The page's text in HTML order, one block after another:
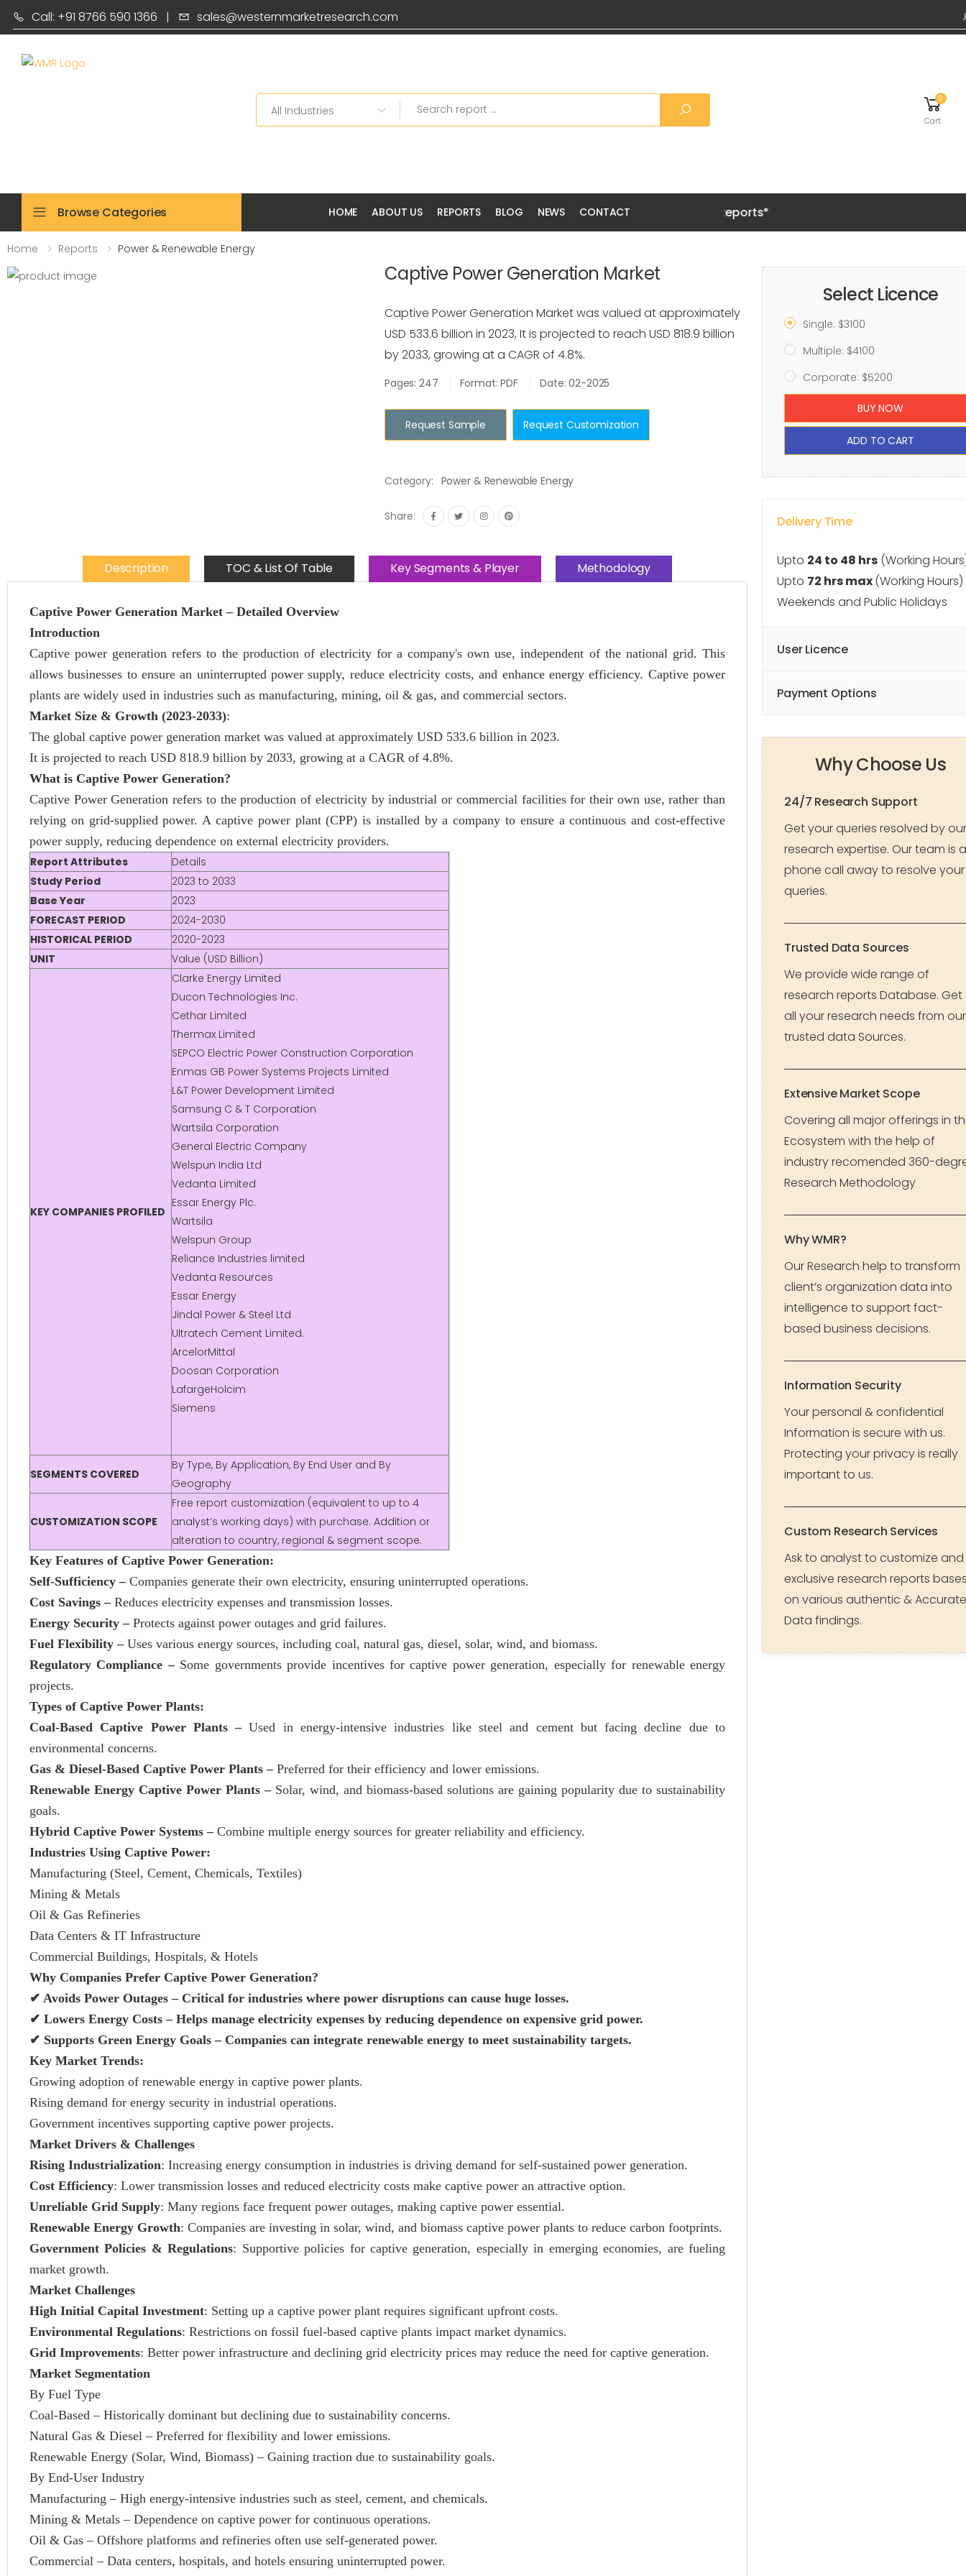
Call: +91 8766 590 1366 | sales@westernmarketresearch.com
Search 0
Cart
Browse Categories HOME ABOUT US REPORTS BLOG NEWS CONTACT
Home Reports Power & Renewable Energy
Captive Power Generation Market
Captive Power Generation Market was valued at approximately
USD 533.6 billion in 2023, It is projected to reach USD 818.9 billion
by 2033, growing at a CAGR of 4.8%.
Pages: 247 Format: PDF Date: 02-2025
Request Sample Request Customization
Category: Power & Renewable Energy
Share:
Description TOC & List Of Table Key Segments & Player Methodology
Captive Power Generation Market – Detailed Overview
Introduction
Captive power generation refers to the production of electricity for a company's own use, independent of the national grid. This
allows businesses to ensure an uninterrupted power supply, reduce electricity costs, and enhance energy efficiency. Captive power
plants are widely used in industries such as manufacturing, mining, oil & gas, and commercial sectors.
Market Size & Growth (2023-2033):
The global captive power generation market was valued at approximately USD 533.6 billion in 2023.
It is projected to reach USD 818.9 billion by 2033, growing at a CAGR of 4.8%.
What is Captive Power Generation?
Captive Power Generation refers to the production of electricity by industrial or commercial facilities for their own use, rather than
relying on grid-supplied power. A captive power plant (CPP) is installed by a company to ensure a continuous and cost-effective
power supply, reducing dependence on external electricity providers.
Report Attributes
Details
Study Period
2023 to 2033
Base Year
2023
FORECAST PERIOD
2024-2030
HISTORICAL PERIOD
2020-2023
UNIT
Value (USD Billion)
KEY COMPANIES PROFILED
Clarke Energy Limited
Ducon Technologies Inc.
Cethar Limited
Thermax Limited
SEPCO Electric Power Construction Corporation
Enmas GB Power Systems Projects Limited
L&T Power Development Limited
Samsung C & T Corporation
Wartsila Corporation
General Electric Company
Welspun India Ltd
Vedanta Limited
Essar Energy Plc.
Wartsila
Welspun Group
Reliance Industries limited
Vedanta Resources
Essar Energy
Jindal Power & Steel Ltd
Ultratech Cement Limited.
ArcelorMittal
Doosan Corporation
LafargeHolcim
Siemens
SEGMENTS COVERED
By Type, By Application, By End User and By
Geography
CUSTOMIZATION SCOPE
Free report customization (equivalent to up to 4
analyst’s working days) with purchase. Addition or
alteration to country, regional & segment scope.
Key Features of Captive Power Generation:
Self-Sufficiency – Companies generate their own electricity, ensuring uninterrupted operations.
Cost Savings – Reduces electricity expenses and transmission losses.
Energy Security – Protects against power outages and grid failures.
Fuel Flexibility – Uses various energy sources, including coal, natural gas, diesel, solar, wind, and biomass.
Regulatory Compliance – Some governments provide incentives for captive power generation, especially for renewable energy
projects.
Types of Captive Power Plants:
Coal-Based Captive Power Plants –Used in energy-intensive industries like steel and cement but facing decline due to
environmental concerns.
Gas & Diesel-Based Captive Power Plants – Preferred for their efficiency and lower emissions.
Renewable Energy Captive Power Plants – Solar, wind, and biomass-based solutions are gaining popularity due to sustainability
goals.
Hybrid Captive Power Systems – Combine multiple energy sources for greater reliability and efficiency.
Industries Using Captive Power:
Manufacturing (Steel, Cement, Chemicals, Textiles)
Mining & Metals
Oil & Gas Refineries
Data Centers & IT Infrastructure
Commercial Buildings, Hospitals, & Hotels
Why Companies Prefer Captive Power Generation?
✔ Avoids Power Outages – Critical for industries where power disruptions can cause huge losses.
✔ Lowers Energy Costs – Helps manage electricity expenses by reducing dependence on expensive grid power.
✔ Supports Green Energy Goals – Companies can integrate renewable energy to meet sustainability targets.
Key Market Trends:
Growing adoption of renewable energy in captive power plants.
Rising demand for energy security in industrial operations.
Government incentives supporting captive power projects.
Market Drivers & Challenges
Rising Industrialization: Increasing energy consumption in industries is driving demand for self-sustained power generation.
Cost Efficiency: Lower transmission losses and reduced electricity costs make captive power an attractive option.
Unreliable Grid Supply: Many regions face frequent power outages, making captive power essential.
Renewable Energy Growth: Companies are investing in solar, wind, and biomass captive power plants to reduce carbon footprints.
Government Policies & Regulations: Supportive policies for captive generation, especially in emerging economies, are fueling
market growth.
Market Challenges
High Initial Capital Investment: Setting up a captive power plant requires significant upfront costs.
Environmental Regulations: Restrictions on fossil fuel-based captive plants impact market dynamics.
Grid Improvements: Better power infrastructure and declining grid electricity prices may reduce the need for captive generation.
Market Segmentation
By Fuel Type
Coal-Based – Historically dominant but declining due to sustainability concerns.
Natural Gas & Diesel – Preferred for flexibility and lower emissions.
Renewable Energy (Solar, Wind, Biomass) – Gaining traction due to sustainability goals.
By End-User Industry
Manufacturing – High energy-intensive industries such as steel, cement, and chemicals.
Mining & Metals – Dependence on captive power for continuous operations.
Oil & Gas – Offshore platforms and refineries often use self-generated power.
Commercial – Data centers, hospitals, and hotels ensuring uninterrupted power.
Select Licence
Single: $3100
Multiple: $4100
Corporate: $5200
BUY NOW
ADD TO CART
Delivery Time
Upto 24 to 48 hrs (Working
Upto 72 hrs max(Working
Weekends and Public Holidays
User Licence
Payment Options
Why Choose Us
24/7 Research Support
Get your queries resolved by our
research expertise. Our team is a
phone call away to resolve your
queries.
Trusted Data Sources
We provide wide range of
research reports Database. Get
all your research needs from our
trusted data Sources.
Extensive Market Scope
Covering all major offerings in
Ecosystem with the help of
industry recomended 360-
Research Methodology
Why WMR?
Our Research help to transform
client’s organization data into
intelligence to support fact-
based business decisions.
Information Security
Your personal & confidential
Information is secure with us.
Protecting your privacy is really
important to us.
Custom Research Services
Ask to analyst to customize and
exclusive research reports
on various authentic & Accurate
Data findings.